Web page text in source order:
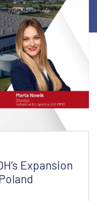
Expansion